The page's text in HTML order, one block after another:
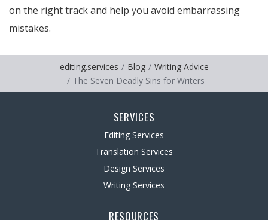
on the right track and help you avoid embarrassing
mistakes.
editing.services Blog
Writing Advice
The Seven Deadly Sins for Writers
SERVICES
Editing Services
Translation Services
Design Services
Writing Services
RESOURCES